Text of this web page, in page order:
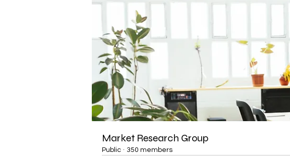
Market Research Group
Public · 350 members